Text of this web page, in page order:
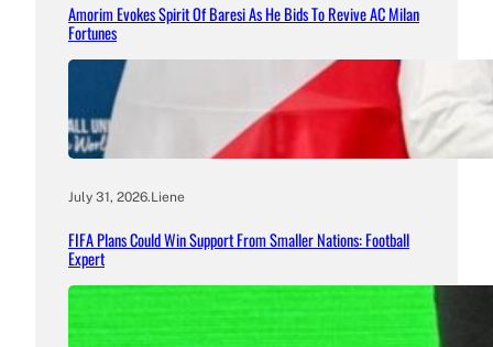
Amorim Evokes Spirit Of Baresi As He Bids To Revive AC Milan
Fortunes
July 31, 2026.Liene
FIFA Plans Could Win Support From Smaller Nations: Football
Expert